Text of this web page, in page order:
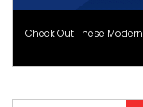
Check Out These